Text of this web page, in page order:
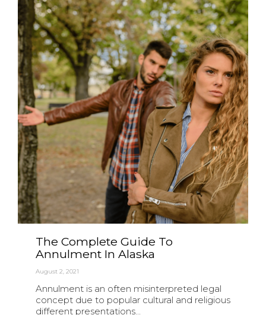
The Complete Guide To
Annulment In Alaska
August 2, 2021
Annulment is an often misinterpreted legal
concept due to popular cultural and religious
different presentations...